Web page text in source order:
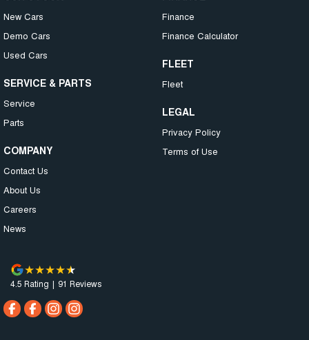
New Cars
Demo Cars
Used Cars
SERVICE & PARTS
Service
Parts
COMPANY
Contact Us
About Us
Careers
News
Finance
Finance Calculator
FLEET
Fleet
LEGAL
Privacy Policy
Terms of Use
4.5 Rating | 91 Reviews